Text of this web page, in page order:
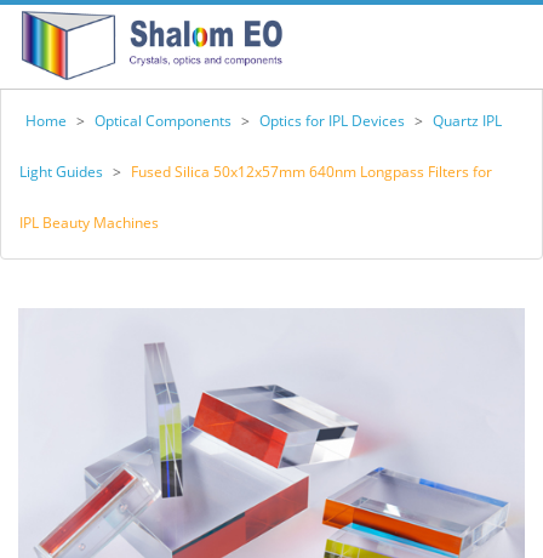
Home > Optical Components > Optics for IPL Devices > Quartz IPL
Light Guides > Fused Silica 50x12x57mm 640nm Longpass Filters for
IPL Beauty Machines